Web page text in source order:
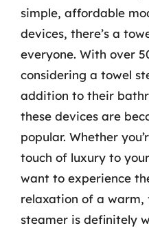
simple, affordable
devices, there’s a
everyone. With over
considering a towel
addition to their
these devices are
popular. Whether
touch of luxury to
want to experience
relaxation of a warm,
steamer is definitely